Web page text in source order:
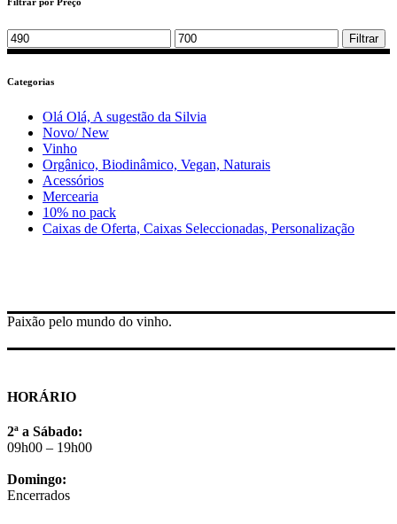
Min
price
Max
price
Filtrar
Categorias
Olá Olá, A sugestão da Silvia
Novo/ New
Vinho
Orgânico, Biodinâmico, Vegan, Naturais
Acessórios
Mercearia
10% no pack
Caixas de Oferta, Caixas Seleccionadas, Personalização
Paixão pelo mundo do vinho.
HORÁRIO
2ª a Sábado:
09h00 – 19h00
Domingo:
Encerrados